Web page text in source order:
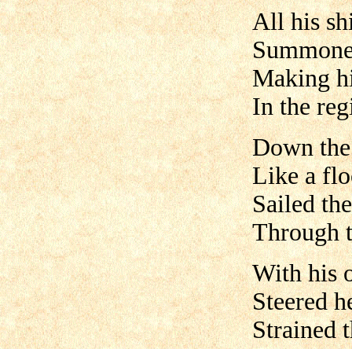
All his
Making
In the
Down
Like a
Sailed
Through
With his
Steered
Strained